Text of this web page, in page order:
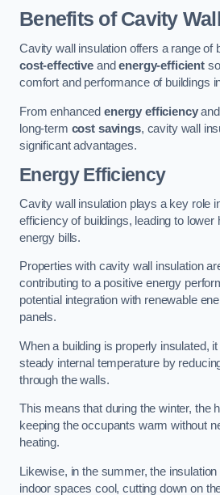
Benefits of Cavity
Cavity wall insulation offers a range of
cost-effectiveandenergy-efficient
comfort and performance of buildings
From enhanced energy efficiencyand
long-term cost savings, cavity wall
significant advantages.
Energy Efficiency
Cavity wall insulation plays a key role
efficiency of buildings, leading to lower
energy bills.
Properties with cavity wall insulation
contributing to a positive energy
potential integration with renewable
panels.
When a building is properly insulated,
steady internal temperature by
through the walls.
This means that during the winter, the
keeping the occupants warm without
heating.
Likewise, in the summer, the
indoor spaces cool, cutting down on